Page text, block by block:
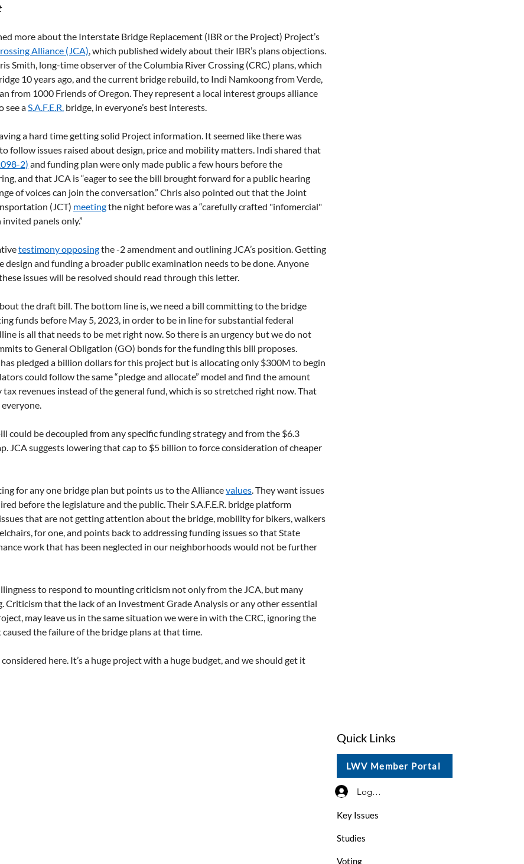
more about the Interstate Bridge Replacement (IBR or the Project) Project’s
Alliance (JCA), which published widely about their IBR’s plans objections.
Smith, long-time observer of the Columbia River Crossing (CRC) plans, which
10 years ago, and the current bridge rebuild, to Indi Namkoong from Verde,
from 1000 Friends of Oregon. They represent a local interest groups alliance
see a S.A.F.E.R. bridge, in everyone’s best interests.
a hard time getting solid Project information. It seemed like there was
follow issues raised about design, price and mobility matters. Indi shared that
2) and funding plan were only made public a few hours before the
and that JCA is “eager to see the bill brought forward for a public hearing
of voices can join the conversation.” Chris also pointed out that the Joint
(JCT) meeting the night before was a “carefully crafted "infomercial"
panels only.”
testimony opposing the -2 amendment and outlining JCA’s position. Getting
design and funding a broader public examination needs to be done. Anyone
issues will be resolved should read through this letter.
the draft bill. The bottom line is, we need a bill committing to the bridge
funds before May 5, 2023, in order to be in line for substantial federal
is all that needs to be met right now. So there is an urgency but we do not
to General Obligation (GO) bonds for the funding this bill proposes.
pledged a billion dollars for this project but is allocating only $300M to begin
could follow the same “pledge and allocate” model and find the amount
tax revenues instead of the general fund, which is so stretched right now. That
could be decoupled from any specific funding strategy and from the $6.3
JCA suggests lowering that cap to $5 billion to force consideration of cheaper
for any one bridge plan but points us to the Alliance values. They want issues
before the legislature and the public. Their S.A.F.E.R. bridge platform
that are not getting attention about the bridge, mobility for bikers, walkers
for one, and points back to addressing funding issues so that State
work that has been neglected in our neighborhoods would not be further
to respond to mounting criticism not only from the JCA, but many
Criticism that the lack of an Investment Grade Analysis or any other essential
may leave us in the same situation we were in with the CRC, ignoring the
the failure of the bridge plans at that time.
here. It’s a huge project with a huge budget, and we should get it
Quick Links
LWV Member Portal
Log In / Sign Up
Key Issues
Studies
Voting